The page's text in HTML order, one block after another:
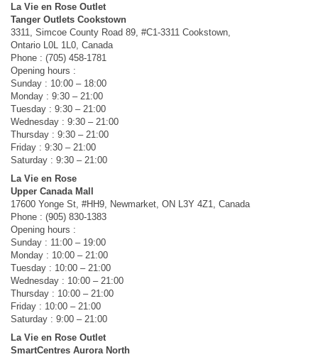
La Vie en Rose Outlet
Tanger Outlets Cookstown
3311, Simcoe County Road 89, #C1-3311 Cookstown,
Ontario L0L 1L0, Canada
Phone : (705) 458-1781
Opening hours :
Sunday : 10:00 – 18:00
Monday : 9:30 – 21:00
Tuesday : 9:30 – 21:00
Wednesday : 9:30 – 21:00
Thursday : 9:30 – 21:00
Friday : 9:30 – 21:00
Saturday : 9:30 – 21:00
La Vie en Rose
Upper Canada Mall
17600 Yonge St, #HH9, Newmarket, ON L3Y 4Z1, Canada
Phone : (905) 830-1383
Opening hours :
Sunday : 11:00 – 19:00
Monday : 10:00 – 21:00
Tuesday : 10:00 – 21:00
Wednesday : 10:00 – 21:00
Thursday : 10:00 – 21:00
Friday : 10:00 – 21:00
Saturday : 9:00 – 21:00
La Vie en Rose Outlet
SmartCentres Aurora North